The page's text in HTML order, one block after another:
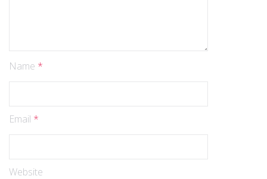
Name *
Email *
Website